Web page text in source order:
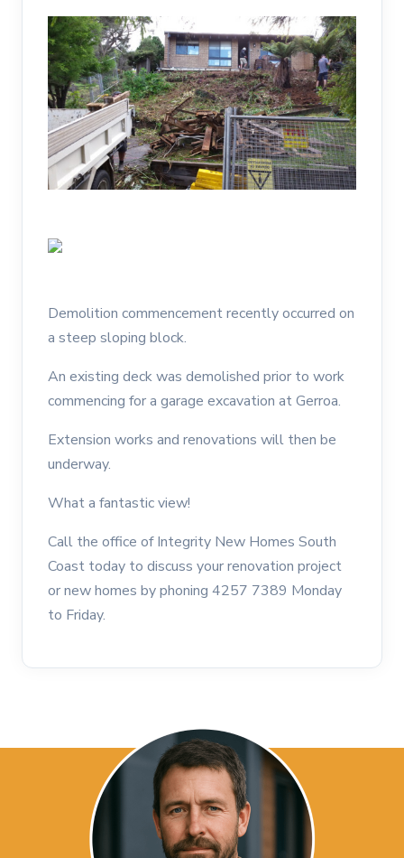
Demolition commencement recently occurred on
a steep sloping block.
An existing deck was demolished prior to work
commencing for a garage excavation at Gerroa.
Extension works and renovations will then be
underway.
What a fantastic view!
Call the office of Integrity New Homes South
Coast today to discuss your renovation project
or new homes by phoning 4257 7389 Monday
to Friday.